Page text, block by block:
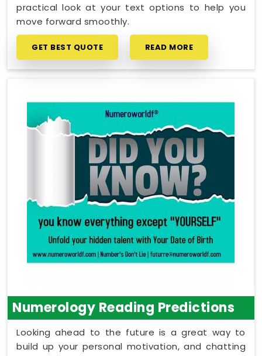
practical look at your text options to help you
move forward smoothly.
GET BEST QUOTE READ MORE
Numerology Reading Predictions
Looking ahead to the future is a great way to
build up your personal motivation, and chatting